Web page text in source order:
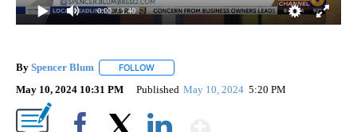
0:00 / 1:40
By Spencer Blum FOLLOW
May 10, 2024 10:31 PM Published May 10, 2024 5:20 PM